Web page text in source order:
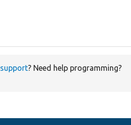
support? Need help programming?